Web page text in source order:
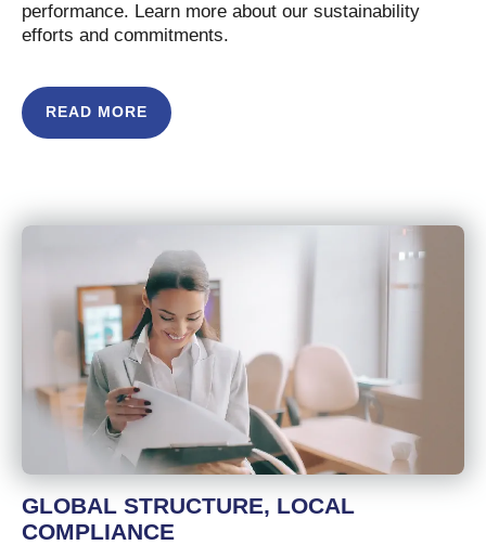
performance. Learn more about our sustainability
efforts and commitments.
READ MORE
GLOBAL STRUCTURE, LOCAL
COMPLIANCE